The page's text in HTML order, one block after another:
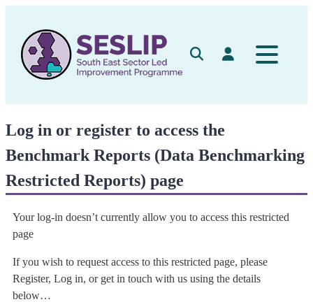
content
Search Log in
Log in or register to access the
Benchmark Reports (Data Benchmarking
Restricted Reports) page
Your log-in doesn’t currently allow you to access this restricted
page
If you wish to request access to this restricted page, please
Register, Log in, or get in touch with us using the details
below…